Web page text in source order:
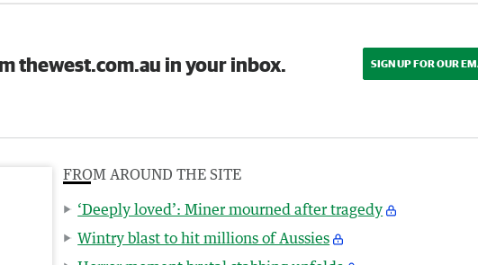
thewest.com.au in your inbox. SIGN UP FOR OUR
FROM AROUND THE SITE
‘Deeply loved’: Miner mourned after tragedy
Wintry blast to hit millions of Aussies